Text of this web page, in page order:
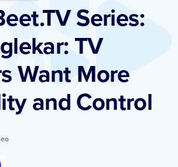
Series:
TV
Want More
and Control